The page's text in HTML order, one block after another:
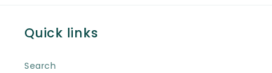
Quick links
Search